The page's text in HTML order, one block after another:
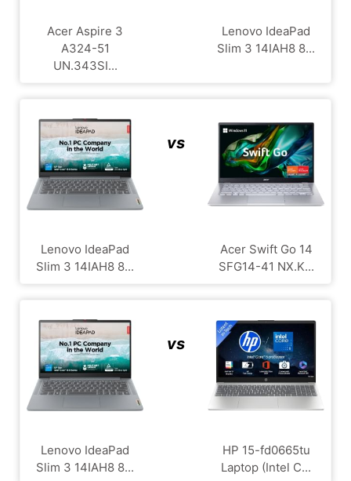
Acer Aspire 3
A324-51
UN.343SI...
Lenovo IdeaPad
Slim 3 14IAH8 8...
Lenovo IdeaPad
Slim 3 14IAH8 8...
vs
Acer Swift Go 14
SFG14-41 NX.K...
Lenovo IdeaPad
Slim 3 14IAH8 8...
vs
HP 15-fd0665tu
Laptop (Intel C...